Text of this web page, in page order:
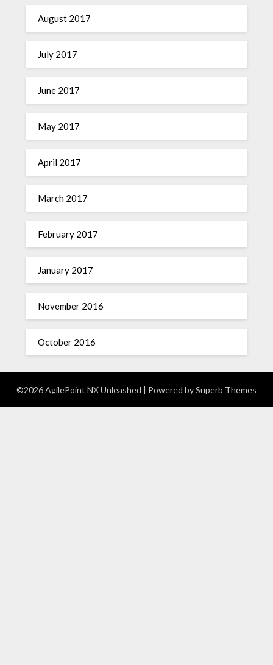
August 2017
July 2017
June 2017
May 2017
April 2017
March 2017
February 2017
January 2017
November 2016
October 2016
©2026 AgilePoint NX Unleashed | Powered bySuperb Themes